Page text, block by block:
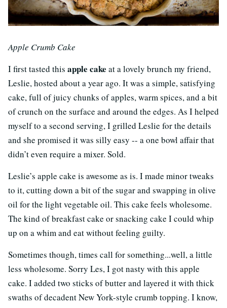
Apple Crumb Cake
I first tasted this apple cake at a lovely brunch my friend,
Leslie, hosted about a year ago. It was a simple, satisfying
cake, full of juicy chunks of apples, warm spices, and a bit
of crunch on the surface and around the edges. As I helped
myself to a second serving, I grilled Leslie for the details
and she promised it was silly easy -- a one bowl affair that
didn’t even require a mixer. Sold.
Leslie’s apple cake is awesome as is. I made minor tweaks
to it, cutting down a bit of the sugar and swapping in olive
oil for the light vegetable oil. This cake feels wholesome.
The kind of breakfast cake or snacking cake I could whip
up on a whim and eat without feeling guilty.
Sometimes though, times call for something...well, a little
less wholesome. Sorry Les, I got nasty with this apple
cake. I added two sticks of butter and layered it with thick
swaths of decadent New York-style crumb topping. I know,